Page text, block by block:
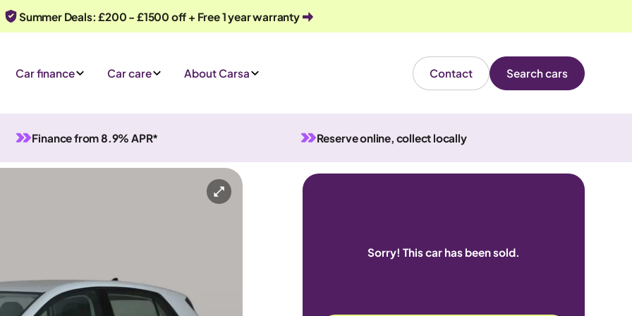
Summer Deals: £200 - £1500 off + Free 1 year warranty
Car finance Car care About Carsa Contact Search cars
Finance from 8.9% APR* Reserve online, collect locally
5 seats
Sorry! This car has been sold.